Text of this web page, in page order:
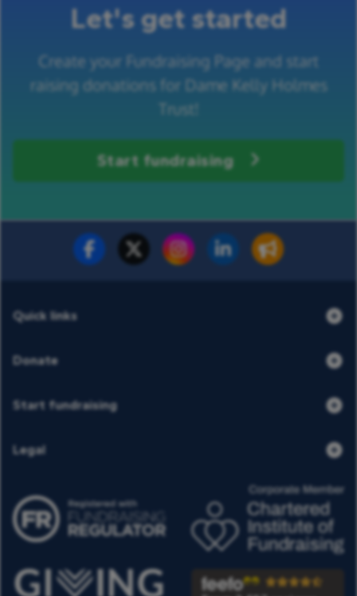
Let's get started
Create your Fundraising Page and start
raising donations for Dame Kelly Holmes
Trust!
Start fundraising
Fundraise for us Donate now
Quick links
Donate
Start fundraising
Legal